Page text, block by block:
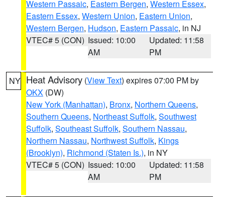
Western Passaic, Eastern Bergen, Western Essex,
Eastern Essex, Western Union, Eastern Union,
Western Bergen, Hudson, Eastern Passaic, in NJ
VTEC# 5 (CON) Issued: 10:00
AM
Updated: 11:58
PM
NY Heat Advisory (View Text) expires 07:00 PM by
OKX (DW)
New York (Manhattan), Bronx, Northern Queens,
Southern Queens, Northeast Suffolk, Southwest
Suffolk, Southeast Suffolk, Southern Nassau,
Northern Nassau, Northwest Suffolk, Kings
(Brooklyn), Richmond (Staten Is.), in NY
VTEC# 5 (CON) Issued: 10:00
AM
Updated: 11:58
PM